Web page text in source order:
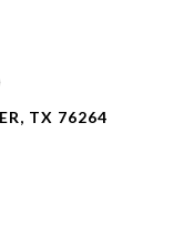
TX 76264